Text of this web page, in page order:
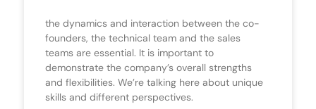
the dynamics and interaction between the co-
founders, the technical team and the sales
teams are essential. It is important to
demonstrate the company’s overall strengths
and flexibilities. We’re talking here about unique
skills and different perspectives.